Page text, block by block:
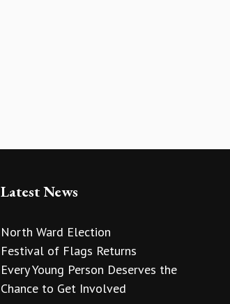
Latest News
North Ward Election
Festival of Flags Returns
Every Young Person Deserves the
Chance to Get Involved